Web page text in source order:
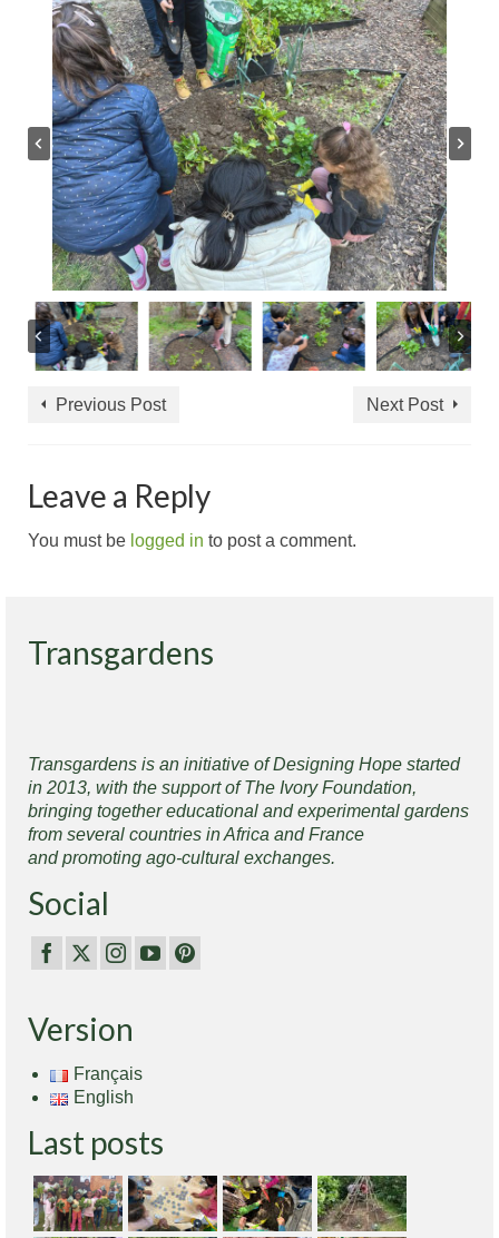
Previous Post Next Post
Leave a Reply
You must be logged in to post a comment.
Transgardens
Transgardens is an initiative of Designing Hope started
in 2013, with the support of The Ivory Foundation,
bringing together educational and experimental gardens
from several countries in Africa and France
and promoting ago-cultural exchanges.
Social
Version
Français
English
Last posts